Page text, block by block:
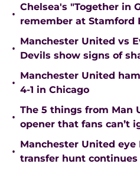
•
Chelsea's "Together in
remember at Stamford
•
Manchester United vs
Devils show signs of
•
Manchester United
4-1 in Chicago
•
The 5 things from Man
opener that fans can’t
•
Manchester United
transfer hunt continues